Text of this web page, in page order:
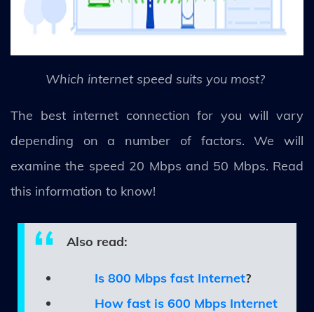
Which internet speed suits you most?
The best internet connection for you will vary
depending on a number of factors. We will
examine the speed 20 Mbps and 50 Mbps. Read
this information to know!
Also read:
Is 800 Mbps fast Internet?
How fast is 600 Mbps Internet